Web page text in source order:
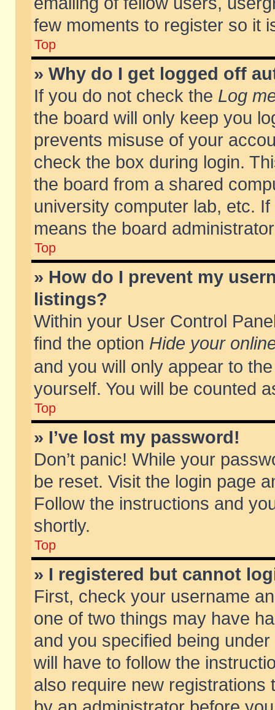
few moments to register so it
Top
» Why do I get logged off
If you do not check the Log
the board will only keep you
prevents misuse of your
check the box during login.
the board from a shared
university computer lab, etc.
means the board
Top
» How do I prevent my
listings?
Within your User Control
find the option Hide your
and you will only appear to
yourself. You will be counted
Top
» I’ve lost my password!
Don’t panic! While your
be reset. Visit the login page
Follow the instructions and
shortly.
Top
» I registered but cannot
First, check your username
one of two things may have
and you specified being
will have to follow the
also require new